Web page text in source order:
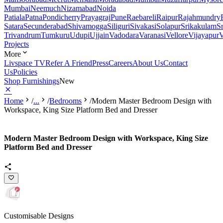
MumbaiNeemuchNizamabadNoida
PatialaPatnaPondicherryPrayagrajPuneRaebareliRaipurRajahmundry
SataraSecunderabadShivamoggaSiliguriSivakasiSolapurSrikakulam
TrivandrumTumkuruUdupiUjjainVadodaraVaranasiVelloreVijayapur
Projects
More
Livspace TVRefer A FriendPressCareersAbout UsContact
UsPolicies
Shop FurnishingsNew
Home /... /Bedrooms /Modern Master Bedroom Design with
Workspace, King Size Platform Bed and Dresser
Modern Master Bedroom Design with Workspace, King Size
Platform Bed and Dresser
Customisable Designs